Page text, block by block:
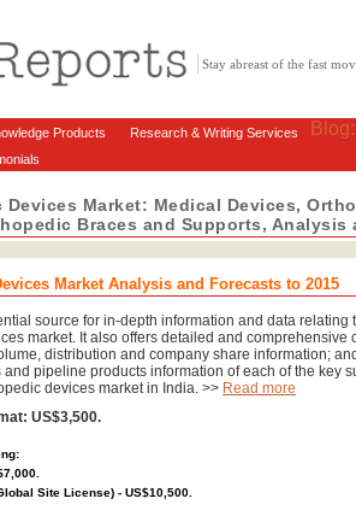
Stay abreast of the fast
Products Research & Writing Services
Market: Medical Devices,
Braces and Supports, Analysis
Market Analysis and Forecasts to 2015
source for in-depth information and data relating
market. It also offers detailed and comprehensive
distribution and company share information;
pipeline products information of each of the key
devices market in India. >> Read more
US$3,500.
Site License) - US$10,500.